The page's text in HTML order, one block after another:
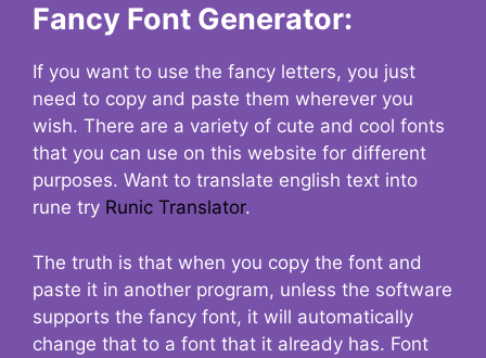
Fancy Font Generator:
If you want to use the fancy letters, you just
need to copy and paste them wherever you
wish. There are a variety of cute and cool fonts
that you can use on this website for different
purposes. Want to translate english text into
rune try Runic Translator.
The truth is that when you copy the font and
paste it in another program, unless the software
supports the fancy font, it will automatically
change that to a font that it already has. Font